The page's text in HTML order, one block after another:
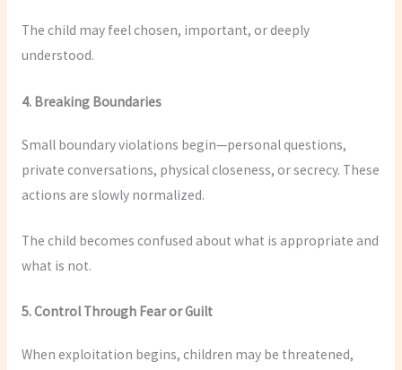
The child may feel chosen, important, or deeply
understood.
4. Breaking Boundaries
Small boundary violations begin—personal questions,
private conversations, physical closeness, or secrecy. These
actions are slowly normalized.
The child becomes confused about what is appropriate and
what is not.
5. Control Through Fear or Guilt
When exploitation begins, children may be threatened,